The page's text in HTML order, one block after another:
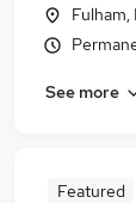
See more
Featured